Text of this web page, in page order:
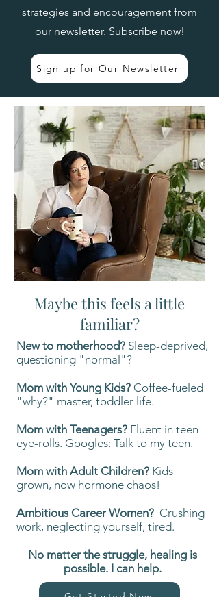
strategies and encouragement from
our newsletter. Subscribe now!
Sign up for Our Newsletter
Maybe this feels a little
familiar?
New to motherhood? Sleep-deprived,
questioning "normal"?
Mom with Young Kids? Coffee-fueled
"why?" master, toddler life.
Mom with Teenagers? Fluent in teen
eye-rolls. Googles: Talk to my teen.
Mom with Adult Children? Kids
grown, now hormone chaos!
Ambitious Career Women? Crushing
work, neglecting yourself, tired.
No matter the struggle, healing is
possible. I can help.